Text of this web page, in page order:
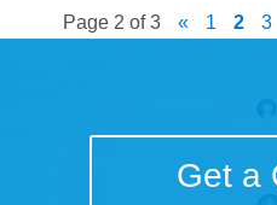
Page 2 of 3 « 1 2 3
Get a